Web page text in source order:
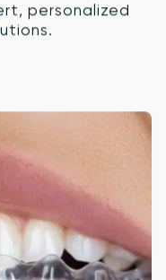
personalized